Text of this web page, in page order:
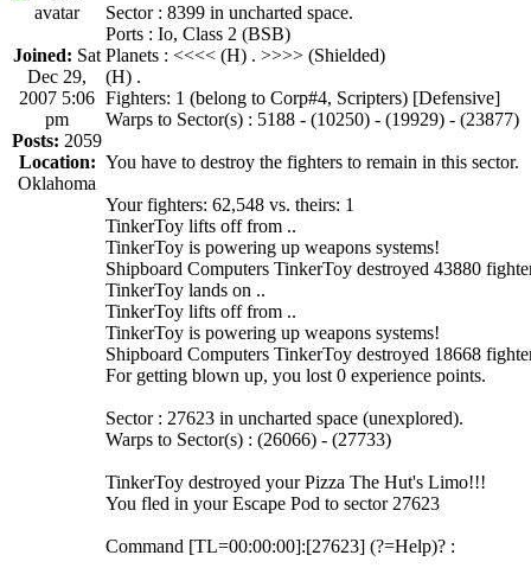
Joined: Sat
Dec 29,
2007 5:06
pm
Posts: 2059
Location:
Oklahoma
Sector : 8399 in uncharted space.
Ports : Io, Class 2 (BSB)
Planets : <<<< (H) . >>>> (Shielded)
(H) .
Fighters: 1 (belong to Corp#4, Scripters) [Defensive]
Warps to Sector(s) : 5188 - (10250) - (19929) - (23877)
You have to destroy the fighters to remain in this sector.
Your fighters: 62,548 vs. theirs: 1
TinkerToy lifts off from ..
TinkerToy is powering up weapons systems!
Shipboard Computers TinkerToy destroyed 43880
TinkerToy lands on ..
TinkerToy lifts off from ..
TinkerToy is powering up weapons systems!
Shipboard Computers TinkerToy destroyed 18668
For getting blown up, you lost 0 experience points.
Sector : 27623 in uncharted space (unexplored).
Warps to Sector(s) : (26066) - (27733)
TinkerToy destroyed your Pizza The Hut's Limo!!!
You fled in your Escape Pod to sector 27623
Command [TL=00:00:00]:[27623] (?=Help)? :